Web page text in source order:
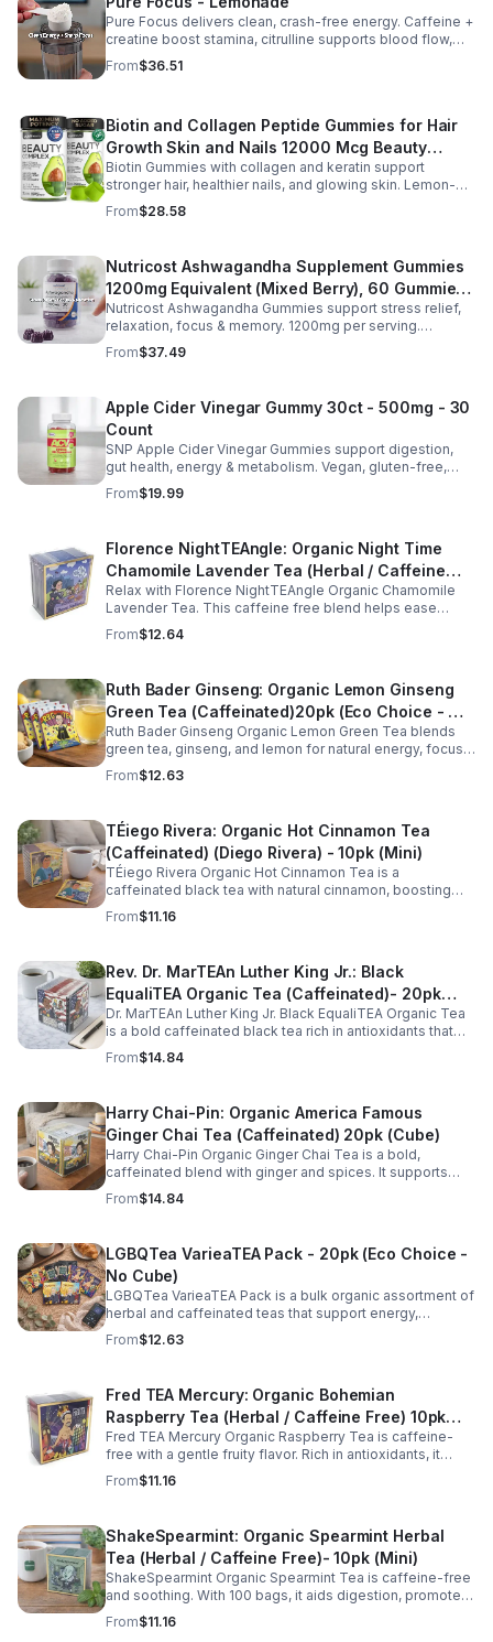
Pure Focus delivers clean, crash-free energy. Caffeine +
creatine boost stamina, citrulline supports blood flow,
and B vitamins & focus matrix sharpen mind for workouts
or busy days.
From$36.51
Biotin and Collagen Peptide Gummies for Hair
Growth Skin and Nails 12000 Mcg Beauty
Gummies for Women and Men
Biotin Gummies with collagen and keratin support
stronger hair, healthier nails, and glowing skin. Lemon-
flavored, sugar-free, non-GMO gummies for easy daily
beauty support.
From$28.58
Nutricost Ashwagandha Supplement Gummies
1200mg Equivalent (Mixed Berry), 60 Gummies,
30 Servings - eSupplements, llc
Nutricost Ashwagandha Gummies support stress relief,
relaxation, focus & memory. 1200mg per serving.
Vegetarian, non-GMO, gluten-free + made in GMP, FDA-
registered facility.
From$37.49
Apple Cider Vinegar Gummy 30ct - 500mg - 30
Count
SNP Apple Cider Vinegar Gummies support digestion,
gut health, energy & metabolism. Vegan, gluten-free,
non-GMO. Convenient, tasty way to boost immunity &
wellness.
From$19.99
Florence NightTEAngle: Organic Night Time
Chamomile Lavender Tea (Herbal / Caffeine
Free)- 10pk (Mini)
Relax with Florence NightTEAngle Organic Chamomile
Lavender Tea. This caffeine free blend helps ease
stress, support restful sleep, and promote calm
nighttime relaxation in a convenient 10 pack mini.
From$12.64
Ruth Bader Ginseng: Organic Lemon Ginseng
Green Tea (Caffeinated)20pk (Eco Choice - No
Cube)
Ruth Bader Ginseng Organic Lemon Green Tea blends
green tea, ginseng, and lemon for natural energy, focus,
and wellness. Lightly caffeinated, smooth, and
revitalizing.
From$12.63
TÉiego Rivera: Organic Hot Cinnamon Tea
(Caffeinated) (Diego Rivera) - 10pk (Mini)
TÉiego Rivera Organic Hot Cinnamon Tea is a
caffeinated black tea with natural cinnamon, boosting
energy, metabolism, and focus. Warm, spicy, and perfect
for daily rituals.
From$11.16
Rev. Dr. MarTEAn Luther King Jr.: Black
EqualiTEA Organic Tea (Caffeinated)- 20pk
(Cube)
Dr. MarTEAn Luther King Jr. Black EqualiTEA Organic Tea
is a bold caffeinated black tea rich in antioxidants that
supports energy, focus, alertness, and daily wellness in
every cup.
From$14.84
Harry Chai-Pin: Organic America Famous
Ginger Chai Tea (Caffeinated) 20pk (Cube)
Harry Chai-Pin Organic Ginger Chai Tea is a bold,
caffeinated blend with ginger and spices. It supports
digestion, circulation, immunity, and provides warming,
energizing comfort.
From$14.84
LGBQTea VarieaTEA Pack - 20pk (Eco Choice -
No Cube)
LGBQTea VarieaTEA Pack is a bulk organic assortment of
herbal and caffeinated teas that support energy,
relaxation, digestion, hydration, and antioxidant wellness
in one variety set.
From$12.63
Fred TEA Mercury: Organic Bohemian
Raspberry Tea (Herbal / Caffeine Free) 10pk
(Mini)
Fred TEA Mercury Organic Raspberry Tea is caffeine-
free with a gentle fruity flavor. Rich in antioxidants, it
supports digestion, women’s wellness, and overall
balance.
From$11.16
ShakeSpearmint: Organic Spearmint Herbal
Tea (Herbal / Caffeine Free)- 10pk (Mini)
ShakeSpearmint Organic Spearmint Tea is caffeine-free
and soothing. With 100 bags, it aids digestion, promotes
relaxation, and delivers refreshing minty flavor daily.
From$11.16